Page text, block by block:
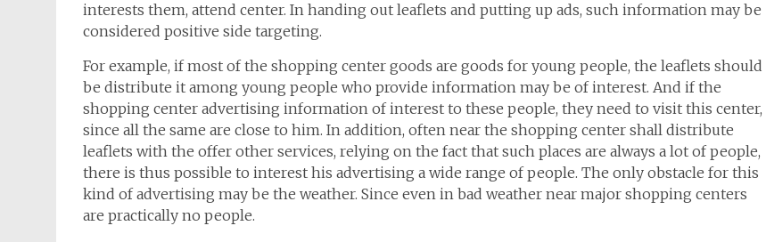
interests them, attend center. In handing out leaflets and putting up ads, such information may be
considered positive side targeting.
For example, if most of the shopping center goods are goods for young people, the leaflets should
be distribute it among young people who provide information may be of interest. And if the
shopping center advertising information of interest to these people, they need to visit this center,
since all the same are close to him. In addition, often near the shopping center shall distribute
leaflets with the offer other services, relying on the fact that such places are always a lot of people,
there is thus possible to interest his advertising a wide range of people. The only obstacle for this
kind of advertising may be the weather. Since even in bad weather near major shopping centers
are practically no people.